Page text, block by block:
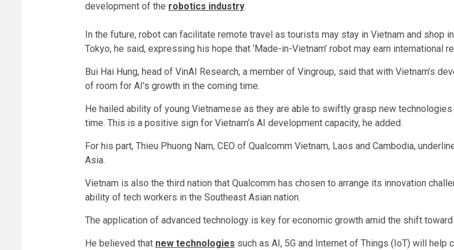
development of the robotics industry.
In the future, robot can facilitate remote travel as tourists may stay in Vietnam and shop
Tokyo, he said, expressing his hope that ‘Made-in-Vietnam’ robot may earn international
Bui Hai Hung, head of VinAI Research, a member of Vingroup, said that with Vietnam’s
of room for AI’s growth in the coming time.
He hailed ability of young Vietnamese as they are able to swiftly grasp new
time. This is a positive sign for Vietnam’s AI development capacity, he added.
For his part, Thieu Phuong Nam, CEO of Qualcomm Vietnam, Laos and Cambodia,
Asia.
Vietnam is also the third nation that Qualcomm has chosen to arrange its innovation
ability of tech workers in the Southeast Asian nation.
The application of advanced technology is key for economic growth amid the shift
He believed that new technologies such as AI, 5G and Internet of Things (IoT) will